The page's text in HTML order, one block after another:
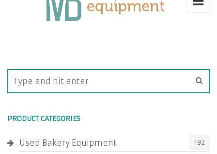
PRODUCT CATEGORIES
Used Bakery Equipment 192